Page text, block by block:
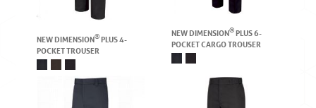
NEW DIMENSION®PLUS 4-
POCKET TROUSER
NEW DIMENSION®PLUS 6-
POCKET CARGO TROUSER